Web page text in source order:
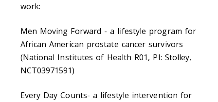
work:
Men Moving Forward - a lifestyle program for
African American prostate cancer survivors
(National Institutes of Health R01, PI: Stolley,
NCT03971591)
Every Day Counts- a lifestyle intervention for